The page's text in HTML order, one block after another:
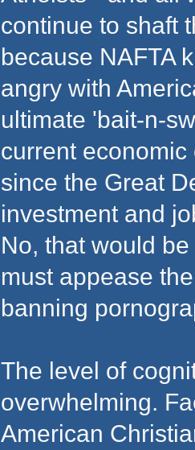
continue to shaft
because NAFTA
angry with
ultimate 'bait-n-
current
since the Great
investment and
No, that would
must appease
banning
The level of
overwhelming.
American